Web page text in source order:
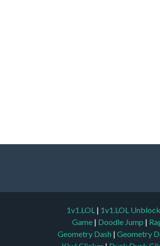
1v1.LOL | 1v1.LOL
Game | Doodle Jump |
Geometry Dash | Geometry